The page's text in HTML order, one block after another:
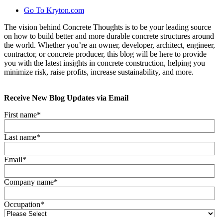
Go To Kryton.com
The vision behind Concrete Thoughts is to be your leading source
on how to build better and more durable concrete structures around
the world. Whether you’re an owner, developer, architect, engineer,
contractor, or concrete producer, this blog will be here to provide
you with the latest insights in concrete construction, helping you
minimize risk, raise profits, increase sustainability, and more.
Receive New Blog Updates via Email
First name*
Last name*
Email*
Company name*
Occupation*